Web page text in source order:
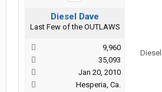
Diesel Dave
Last Few of the OUTLAWS
9,960
35,093
Jan 20, 2010
Hesperia, Ca.